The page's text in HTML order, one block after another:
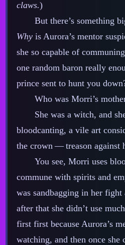
claws.)
But there’s something
Whyis Aurora’s mentor
she so capable of
one random baron really
prince sent to hunt you
Who was Morri’s
She was a witch, and
bloodcanting, a vile art
the crown‍ ‍‍—‍ treason against
You see, Morri uses
commune with spirits and
was sandbagging in her fight
after that she didn’t use
first first because Aurora’s
watching, and then once she